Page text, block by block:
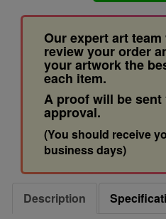
Our expert art team
review your order
your artwork the
each item.
A proof will be
approval.
(You should receive
business days)
Description